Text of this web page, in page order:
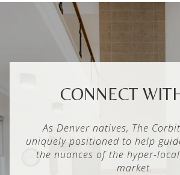
CONNECT
As Denver natives, The
uniquely positioned to help
the nuances of the hyper-
market.